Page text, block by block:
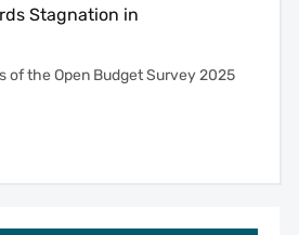
Stagnation in
of the Open Budget Survey 2025